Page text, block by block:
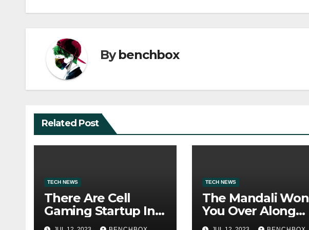
Bybenchbox
Related Post
TECH NEWS
There Are Cell
Gaming Startup In
Hanoi
TECH NEWS
The Mandali Won
You Over Along
With His Efficiency